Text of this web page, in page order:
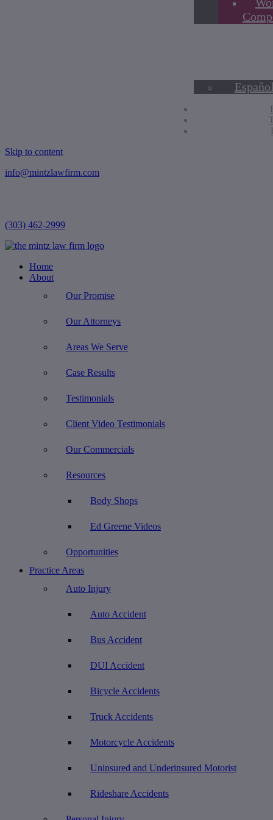
Skip to content
info@mintzlawfirm.com
(303) 462-2999
Home
About
Our Promise
Our Attorneys
Areas We Serve
Case Results
Testimonials
Client Video Testimonials
Our Commercials
Resources
Body Shops
Ed Greene Videos
Opportunities
Practice Areas
Auto Injury
Auto Accident
Bus Accident
DUI Accident
Bicycle Accidents
Truck Accidents
Motorcycle Accidents
Uninsured and Underinsured Motorist
Rideshare Accidents